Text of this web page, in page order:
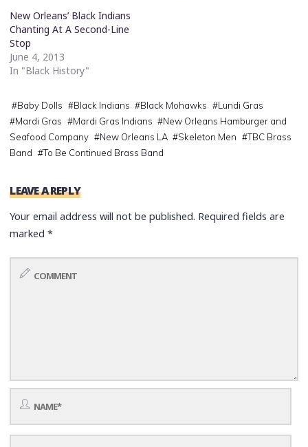
New Orleans’ Black Indians
Chanting At A Second-Line
Stop
June 4, 2013
In "Black History"
#Baby Dolls #Black Indians #Black Mohawks #Lundi Gras
#Mardi Gras #Mardi Gras Indians #New Orleans Hamburger and
Seafood Company #New Orleans LA #Skeleton Men #TBC Brass
Band #To Be Continued Brass Band
LEAVE A REPLY
Your email address will not be published. Required fields are
marked*